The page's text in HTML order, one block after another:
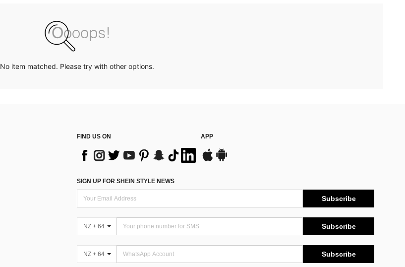
No item matched. Please try with other options.
FIND US ON APP
SIGN UP FOR SHEIN STYLE NEWS
Subscribe
NZ + 64 Subscribe
NZ + 64 Subscribe